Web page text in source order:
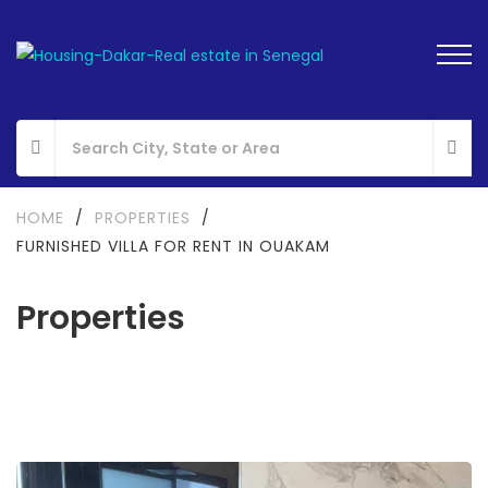
Properties
HOME / PROPERTIES
/
FURNISHED VILLA FOR RENT IN OUAKAM